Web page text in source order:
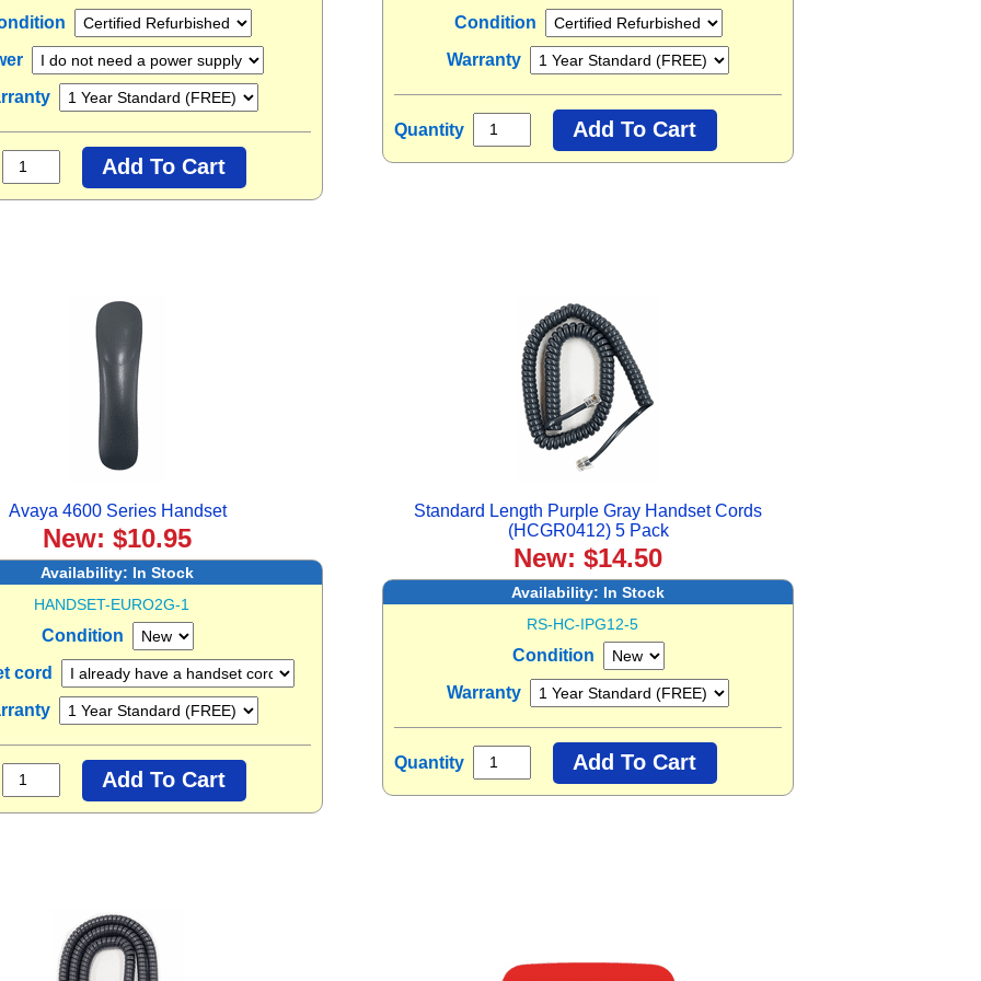
Condition
Warranty
Quantity
Avaya 4600 Series Handset
New: $10.95
Availability: In Stock
HANDSET-EURO2G-1
Condition
cord
Standard Length Purple Gray Handset Cords
(HCGR0412) 5 Pack
New: $14.50
Availability: In Stock
RS-HC-IPG12-5
Condition
Warranty
Quantity